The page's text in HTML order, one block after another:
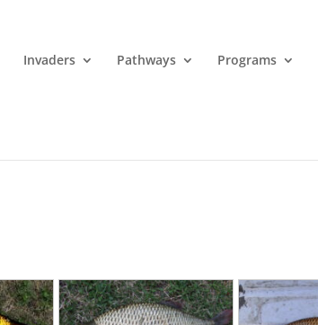
Invaders Pathways Programs